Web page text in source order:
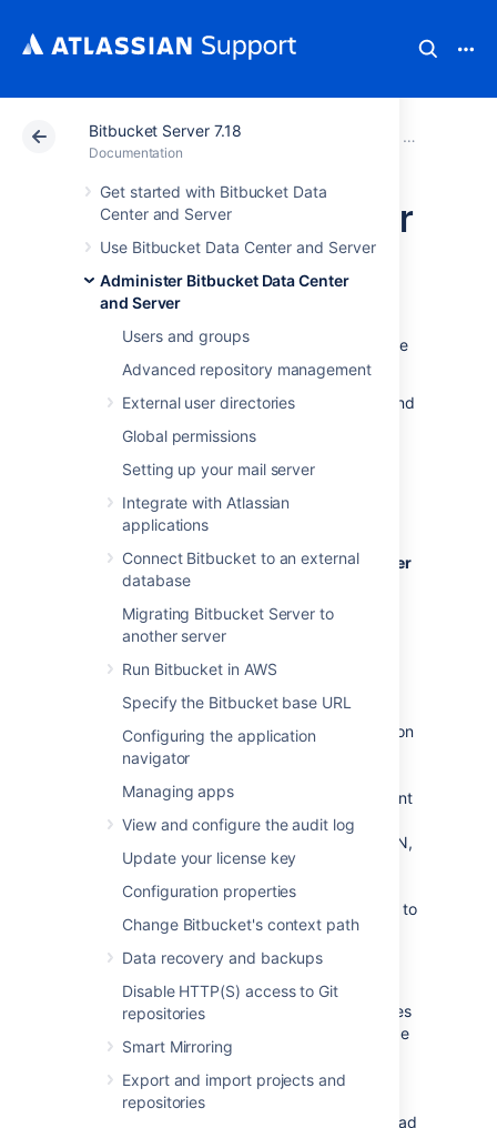
Bitbucket Server 7.18
Documentation
Get started with Bitbucket Data
Center and Server
Use Bitbucket Data Center and Server
Administer Bitbucket Data Center
and Server
Users and groups
Advanced repository management
External user directories
Global permissions
Setting up your mail server
Integrate with Atlassian
applications
Connect Bitbucket to an external
database
Migrating Bitbucket Server to
another server
Run Bitbucket in AWS
Specify the Bitbucket base URL
Configuring the application
navigator
Managing apps
View and configure the audit log
Update your license key
Configuration properties
Change Bitbucket's context path
Data recovery and backups
Disable HTTP(S) access to Git
repositories
Smart Mirroring
Export and import projects and
repositories
Atlassian Support Documentation Bitbucket
Administer
High availability for
Bitbucket
Bitbucket Server instance in a highly available
configuration.
For production installs, we highly recommend
Use Bitbucket in the enterprise
For Active/Active high availability with
Bitbucket Server, see
Bitbucket Data Center resources
For guidance on using Bitbucket Data Center
as part of your disaster recovery strategy
see the
Disaster recovery guide for Bitbucket Data
If Bitbucket Server is a critical part of your
development workflow, maximizing application
availability becomes an important
configurations for setting up a HA environment
for Bitbucket Server, depending on the
infrastructure components and software (SAN,
etc.) you have at your disposal. This guide
provides a high-level overview and the
background information you need to be able to
set up a single Bitbucket Server in a highly
available configuration.
Note that Atlassian's
Bitbucket Data Center resources
product uses
a cluster of Bitbucket Server nodes to provide
Active/Active failover. It is the deployment
option of choice for larger enterprises that
require high availability and performance at
scale, and is fully supported by Atlassian. Read